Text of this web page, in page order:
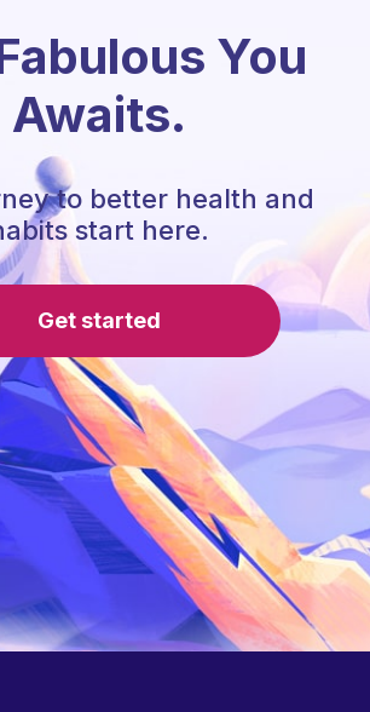
You
Awaits.
to better health and
start here.
Get started